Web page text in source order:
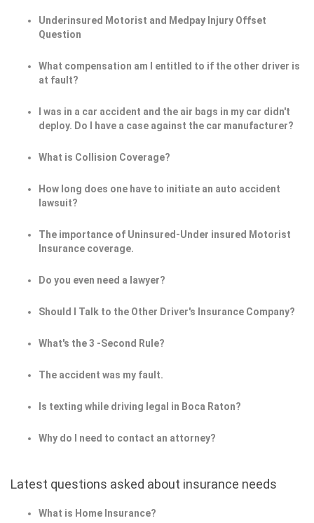
Underinsured Motorist and Medpay Injury Offset
Question
What compensation am I entitled to if the other driver is
at fault?
I was in a car accident and the air bags in my car didn't
deploy. Do I have a case against the car manufacturer?
What is Collision Coverage?
How long does one have to initiate an auto accident
lawsuit?
The importance of Uninsured-Under insured Motorist
Insurance coverage.
Do you even need a lawyer?
Should I Talk to the Other Driver's Insurance Company?
What's the 3 -Second Rule?
The accident was my fault.
Is texting while driving legal in Boca Raton?
Why do I need to contact an attorney?
Latest questions asked about insurance needs
What is Home Insurance?